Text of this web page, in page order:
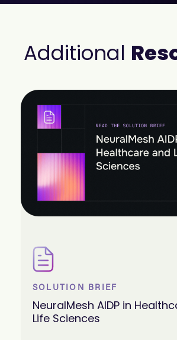
Additional
SOLUTION BRIEF
NeuralMesh AIDP in
Life Sciences